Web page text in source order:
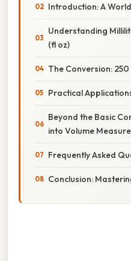
Introduction: A
Understanding
(fl oz)
The Conversion:
Practical
Beyond the Basic
into Volume
Frequently Asked
Conclusion: